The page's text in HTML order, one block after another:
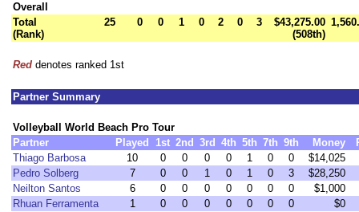
Overall
Total
(Rank)
25 0 0 1 0 2 0 3
$43,275.00
(508th)
Red denotes ranked 1st
Partner Summary
Volleyball World Beach Pro Tour
Partner
Played 1st 2nd 3rd 4th 5th 7th 9th Money
Thiago Barbosa
10 0 0 0 0 1 0 0
$14,025
Pedro Solberg
7 0 0 1 0 1 0 3
$28,250
Neilton Santos
6 0 0 0 0 0 0 0
$1,000
Rhuan Ferramenta
1 0 0 0 0 0 0 0
$0